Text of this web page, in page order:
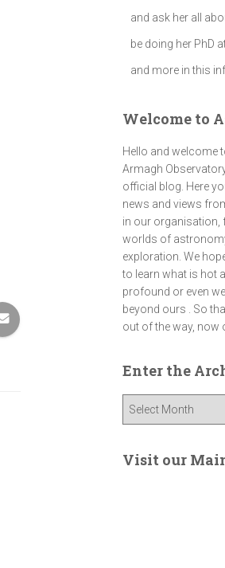
and ask her all
be doing her PhD
and more in this
Welcome to
Hello and welcome
Armagh
official blog. Here
news and views
in our organisation,
worlds of
exploration. We
to learn what is hot
profound or even
beyond ours . So
out of the way, now
Enter the
e
Visit our